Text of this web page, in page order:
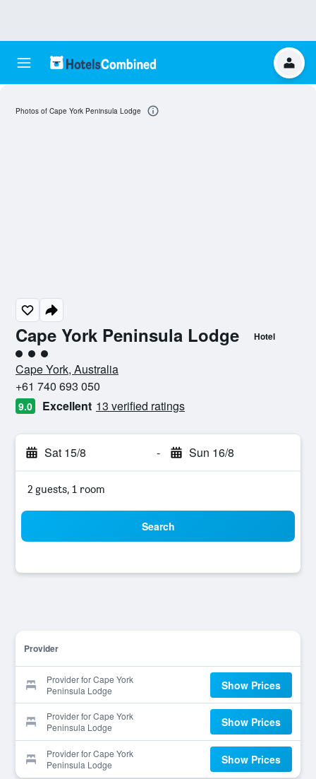
Cape York Peninsula Lodge Hotel
3 class rating
Cape York, Australia
+61 740 693 050
9.0 Excellent 13 verified ratings
Sat 15/8 - Sun 16/8
2 guests, 1 room
Search
Provider
Provider for Cape York
Peninsula Lodge
Show Prices
Provider for Cape York
Peninsula Lodge
Show Prices
Provider for Cape York
Peninsula Lodge
Show Prices
Photos of Cape York Peninsula Lodge